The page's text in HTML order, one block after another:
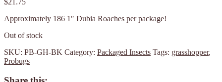
Approximately 186 1″ Dubia Roaches per package!
Out of stock
SKU: PB-GH-BK Category: Packaged Insects Tags: grasshopper,
Probugs